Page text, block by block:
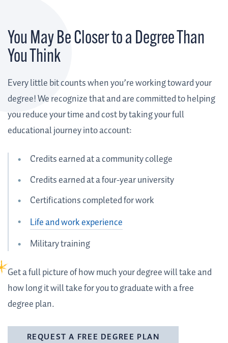
You May Be Closer to a Degree Than
You Think
Every little bit counts when you’re working toward your
degree! We recognize that and are committed to helping
you reduce your time and cost by taking your full
educational journey into account:
Credits earned at a community college
Credits earned at a four-year university
Certifications completed for work
Life and work experience
Military training
Get a full picture of how much your degree will take and
how long it will take for you to graduate with a free
degree plan.
REQUEST A FREE DEGREE PLAN